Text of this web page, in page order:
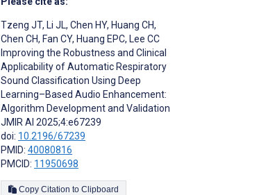
Tzeng JT, Li JL, Chen HY, Huang CH,
Chen CH, Fan CY, Huang EPC, Lee CC
Improving the Robustness and Clinical
Applicability of Automatic Respiratory
Sound Classification Using Deep
Learning–Based Audio Enhancement:
Algorithm Development and Validation
JMIR AI 2025;4:e67239
doi: 10.2196/67239
PMID: 40080816
PMCID: 11950698
Copy Citation to Clipboard